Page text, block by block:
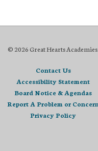
© 2026 Great Hearts
Contact Us
Accessibility Statement
Board Notice & Agendas
Report A Problem or Concern
Privacy Policy